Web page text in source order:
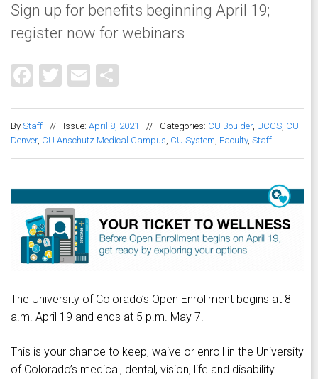
Sign up for benefits beginning April 19;
register now for webinars
Facebook
Twitter
Email
By Staff // Issue: April 8, 2021 // Categories: CU Boulder, UCCS, CU
Denver, CU Anschutz Medical Campus, CU System, Faculty, Staff
The University of Colorado’s Open Enrollment begins at 8
a.m. April 19 and ends at 5 p.m. May 7.
This is your chance to keep, waive or enroll in the University
of Colorado’s medical, dental, vision, life and disability